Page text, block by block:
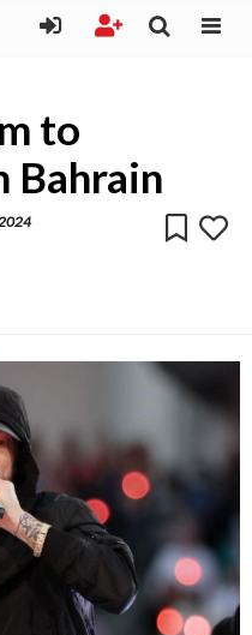
to
Bahrain